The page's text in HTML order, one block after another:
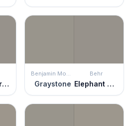
Lazy Afternoon
Benjamin Moore
Graystone
Behr
Elephant Skin